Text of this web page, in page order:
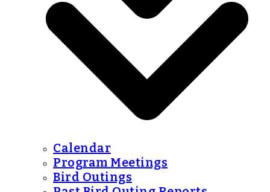
Calendar
Program Meetings
Bird Outings